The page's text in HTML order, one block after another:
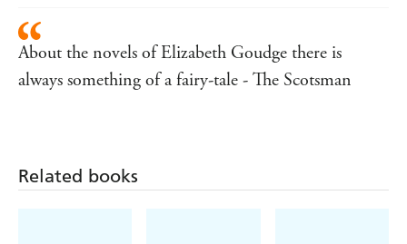
About the novels of Elizabeth Goudge there is
always something of a fairy-tale - The Scotsman
Related books